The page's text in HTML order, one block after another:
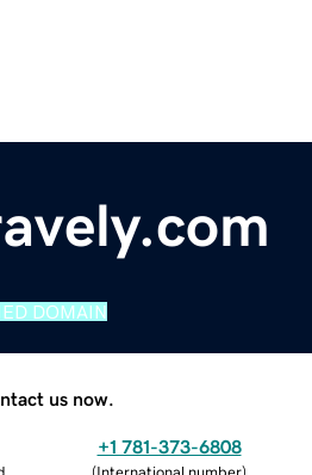
DOMAIN
us now.
+1 781-373-6808
(International number)